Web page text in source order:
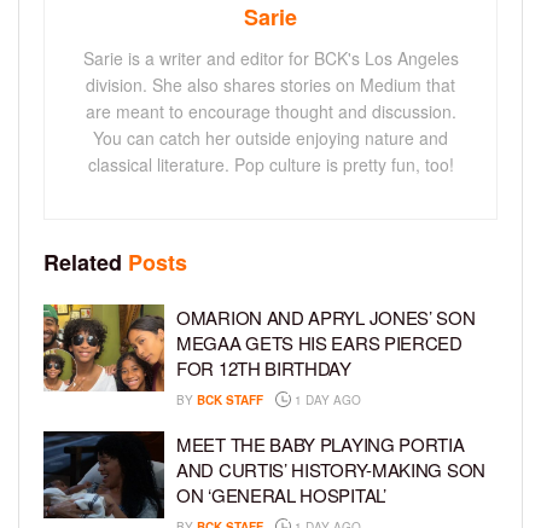
Sarie
Sarie is a writer and editor for BCK's Los Angeles
division. She also shares stories on Medium that
are meant to encourage thought and discussion.
You can catch her outside enjoying nature and
classical literature. Pop culture is pretty fun, too!
Related Posts
OMARION AND APRYL JONES’ SON
MEGAA GETS HIS EARS PIERCED
FOR 12TH BIRTHDAY
BY BCK STAFF 1 DAY AGO
MEET THE BABY PLAYING PORTIA
AND CURTIS’ HISTORY-MAKING SON
ON ‘GENERAL HOSPITAL’